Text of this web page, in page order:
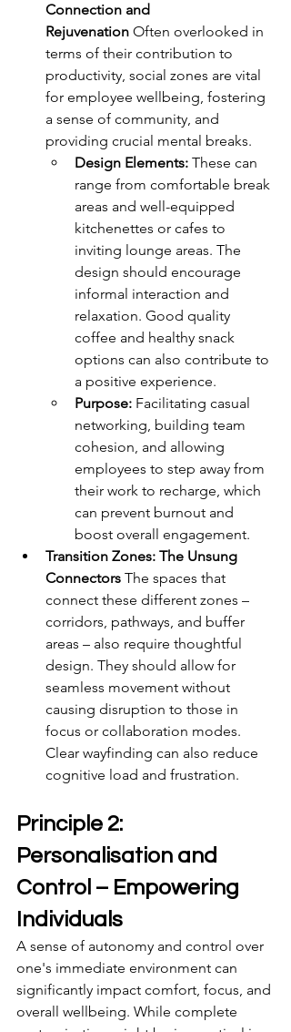
Connection and
Rejuvenation Often overlooked in
terms of their contribution to
productivity, social zones are vital
for employee wellbeing, fostering
a sense of community, and
providing crucial mental breaks.
Design Elements: These can
range from comfortable break
areas and well-equipped
kitchenettes or cafes to
inviting lounge areas. The
design should encourage
informal interaction and
relaxation. Good quality
coffee and healthy snack
options can also contribute to
a positive experience.
Purpose: Facilitating casual
networking, building team
cohesion, and allowing
employees to step away from
their work to recharge, which
can prevent burnout and
boost overall engagement.
Transition Zones: The Unsung
Connectors The spaces that
connect these different zones –
corridors, pathways, and buffer
areas – also require thoughtful
design. They should allow for
seamless movement without
causing disruption to those in
focus or collaboration modes.
Clear wayfinding can also reduce
cognitive load and frustration.
Principle 2:
Personalisation and
Control – Empowering
Individuals
A sense of autonomy and control over
one's immediate environment can
significantly impact comfort, focus, and
overall wellbeing. While complete